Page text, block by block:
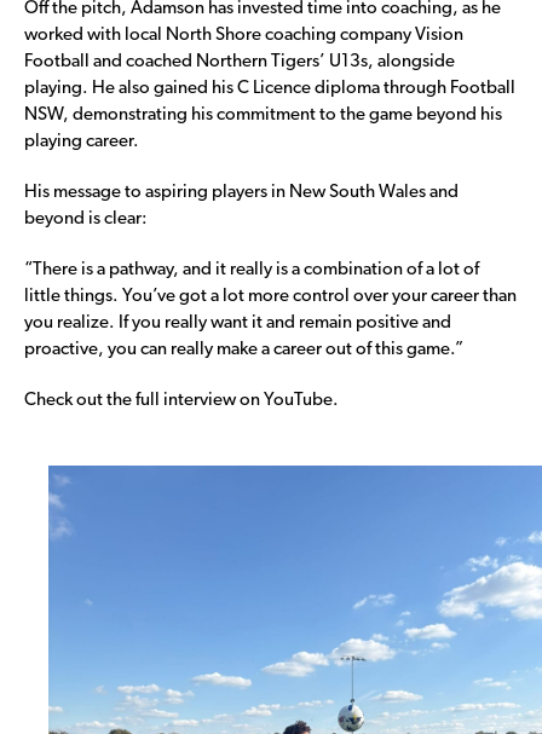
Off the pitch, Adamson has invested time into coaching, as he
worked with local North Shore coaching company Vision
Football and coached Northern Tigers’ U13s, alongside
playing. He also gained his C Licence diploma through Football
NSW, demonstrating his commitment to the game beyond his
playing career.
His message to aspiring players in New South Wales and
beyond is clear:
“There is a pathway, and it really is a combination of a lot of
little things. You’ve got a lot more control over your career than
you realize. If you really want it and remain positive and
proactive, you can really make a career out of this game.”
Check out the full interview on YouTube.